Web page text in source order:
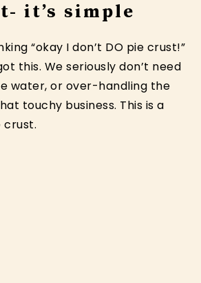
it’s simple
“okay I don’t DO pie crust!”
this. We seriously don’t need
water, or over-handling the
touchy business. This is a